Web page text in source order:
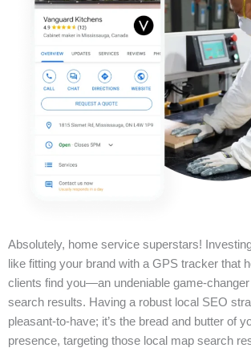
Absolutely, home service superstars!
like fitting your brand with a GPS tracker that
clients find you—an undeniable game-
search results. Having a robust local SEO
pleasant-to-have; it’s the bread and butter of
presence, targeting those local map search